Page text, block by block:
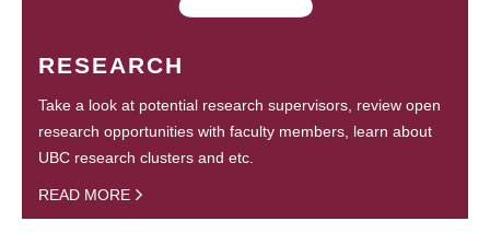
RESEARCH
Take a look at potential research supervisors, review open
research opportunities with faculty members, learn about
UBC research clusters and etc.
READ MORE